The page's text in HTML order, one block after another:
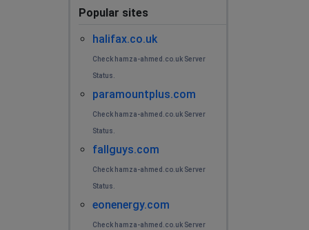
Popular sites
halifax.co.uk
Check hamza-ahmed.co.uk Server
Status.
paramountplus.com
Check hamza-ahmed.co.uk Server
Status.
fallguys.com
Check hamza-ahmed.co.uk Server
Status.
eonenergy.com
Check hamza-ahmed.co.uk Server